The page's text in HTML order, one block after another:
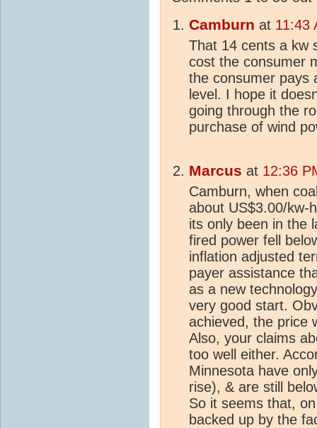
Camburn at 11:43
That 14 cents a kw
cost the consumer
the consumer pays
level. I hope it
going through the
purchase of wind
Marcus at 12:36
Camburn, when
about US$3.00/kw-
its only been in the
fired power fell
inflation adjusted
payer assistance
as a new
very good start.
achieved, the price
Also, your claims
too well either.
Minnesota have
rise), & are still
So it seems that,
backed up by the